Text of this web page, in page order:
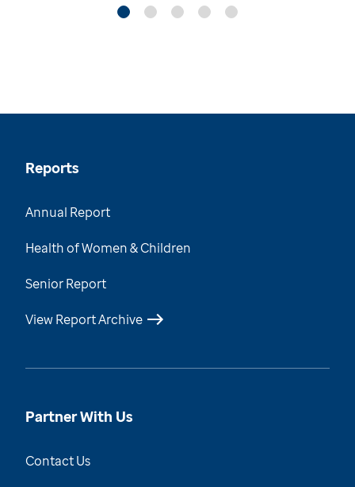
Reports
Annual Report
Health of Women & Children
Senior Report
View Report Archive
Partner With Us
Contact Us